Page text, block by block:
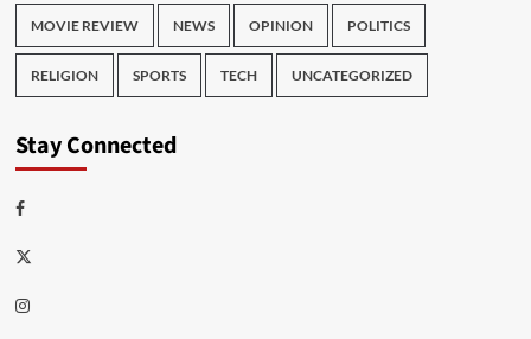
MOVIE REVIEW NEWS OPINION POLITICS
RELIGION SPORTS TECH UNCATEGORIZED
Stay Connected
Facebook
Twitter
Instagram